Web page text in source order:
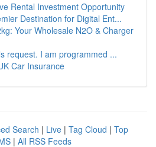
Rental Investment Opportunity
Destination for Digital Ent...
Your Wholesale N2O & Charger
request. I am programmed ...
Car Insurance
Search | Live | Tag Cloud | Top
| All RSS Feeds